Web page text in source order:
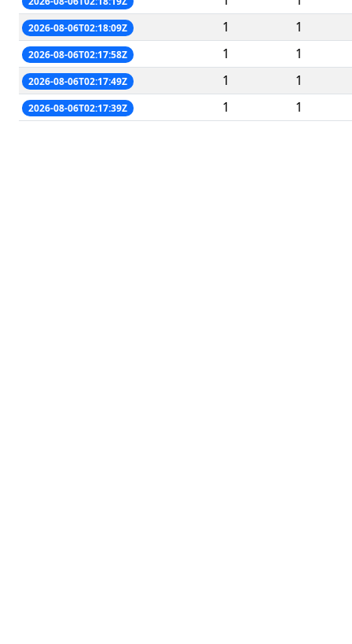
2026-08-06T02:18:09Z 1 1
2026-08-06T02:17:58Z 1 1
2026-08-06T02:17:49Z 1 1
2026-08-06T02:17:39Z 1 1